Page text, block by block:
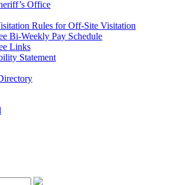
Office
Rules for Off-Site Visitation
Bi-Weekly Pay Schedule
Links
Statement